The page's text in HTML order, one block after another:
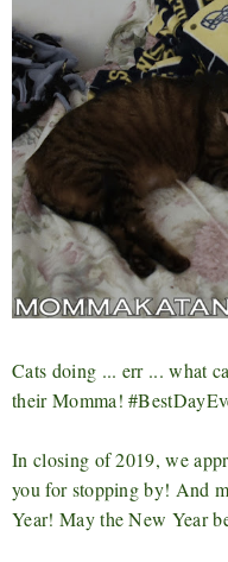
Cats doing ... err ... what
their Momma!
In closing of 2019, we
you for stopping by! And
Year! May the New Year